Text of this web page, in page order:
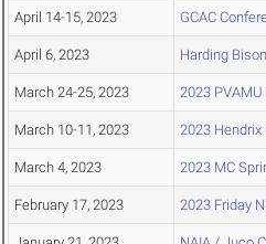
April 14-15, 2023 GCAC
April 6, 2023 Harding
March 24-25, 2023 2023 PVAMU
March 10-11, 2023 2023 Hendrix
March 4, 2023 2023 MC
February 17, 2023 2023 Friday